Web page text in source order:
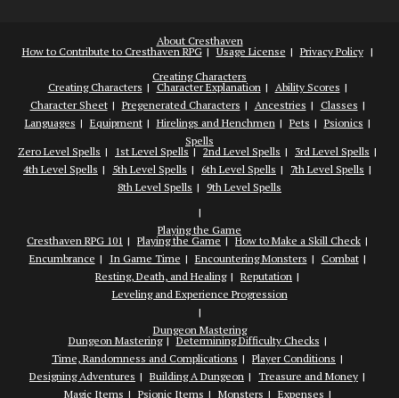
About Cresthaven
How to Contribute to Cresthaven RPG
Usage License
Privacy Policy
Creating Characters
Creating Characters
Character Explanation
Ability Scores
Character Sheet
Pregenerated Characters Ancestries
Classes
Languages
Equipment Hirelings and Henchmen Pets
Psionics
Spells
Zero Level Spells
1st Level Spells 2nd Level Spells
3rd Level Spells
4th Level Spells
5th Level Spells 6th Level Spells
7th Level Spells
8th Level Spells
9th Level Spells
Playing the Game
Cresthaven RPG 101
Playing the Game
How to Make a Skill Check
Encumbrance
In Game Time Encountering Monsters
Combat
Resting, Death, and Healing
Reputation
Leveling and Experience Progression
Dungeon Mastering
Dungeon Mastering
Determining Difficulty Checks
Time, Randomness and Complications
Player Conditions
Designing Adventures
Building A Dungeon
Treasure and Money
Magic Items
Psionic Items Monsters Expenses